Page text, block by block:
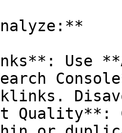
Use
Quality**: